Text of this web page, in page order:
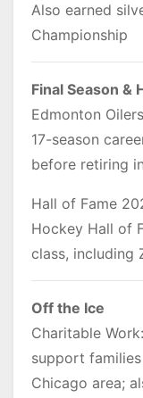
Also earned
Championship
Final Season &
Edmonton
17-season
before retiring
Hall of Fame
Hockey Hall of
class, including
Off the Ice
Charitable
support
Chicago area;